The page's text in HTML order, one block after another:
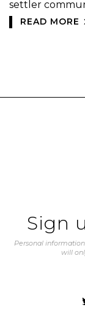
settler
READ MORE
Sign
Personal
will